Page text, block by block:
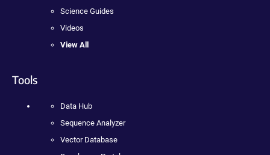
Science Guides
Videos
View All
Tools
Data Hub
Sequence Analyzer
Vector Database